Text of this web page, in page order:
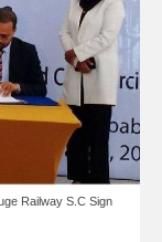
Railway S.C Sign